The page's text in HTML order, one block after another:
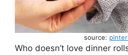
source:
Who doesn’t love dinner